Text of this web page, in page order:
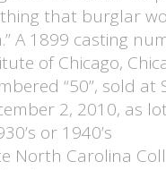
that burglar
A 1899 casting
of Chicago,
“50”, sold at
2, 2010, as
or 1940’s
North Carolina